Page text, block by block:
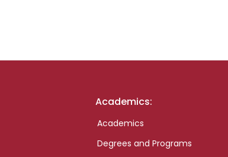
Academics:
Academics
Degrees and Programs